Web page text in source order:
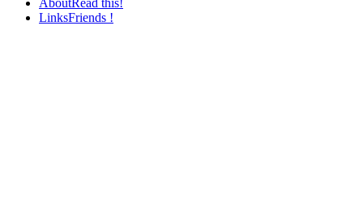
AboutRead this!
LinksFriends !